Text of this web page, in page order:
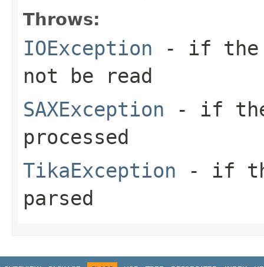
Throws:
IOException - if the
not be read
SAXException - if the
processed
TikaException - if
parsed